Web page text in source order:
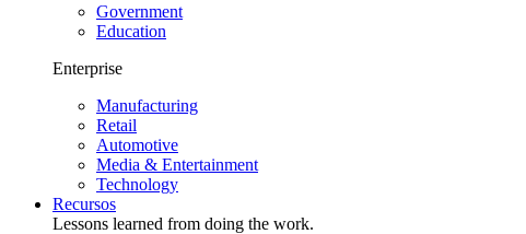
Government
Education
Enterprise
Manufacturing
Retail
Automotive
Media & Entertainment
Technology
Recursos
Lessons learned from doing the work.